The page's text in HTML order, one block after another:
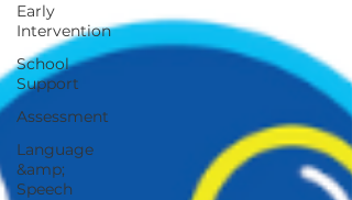
Early
Intervention
School
Support
Assessment
Language
&amp;
Speech